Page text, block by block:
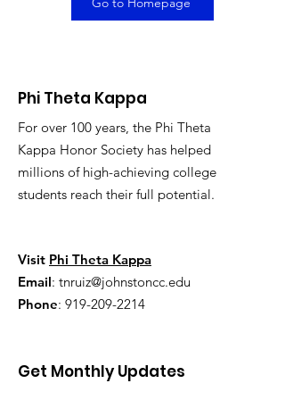
Phi Theta Kappa
For over 100 years, the Phi Theta
Kappa Honor Society has helped
millions of high-achieving college
students reach their full potential.
Visit Phi Theta Kappa
Email: tnruiz@johnstoncc.edu
Phone: 919-209-2214
Get Monthly Updates